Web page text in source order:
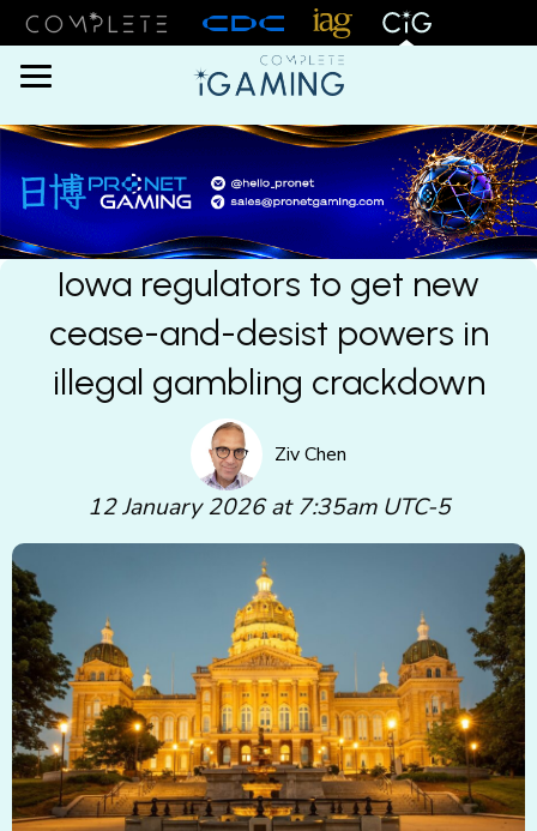
Menu
Iowa regulators to get new
cease-and-desist powers in
illegal gambling crackdown
Ziv Chen
12 January 2026 at 7:35am UTC-5